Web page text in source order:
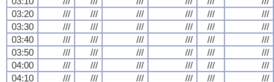
03:20
/// /// /// /// ///
///
03:30
/// /// /// /// ///
///
03:40
/// /// /// /// ///
///
03:50
/// /// /// /// ///
///
04:00
/// /// /// /// ///
///
04:10
/// /// /// /// ///
///